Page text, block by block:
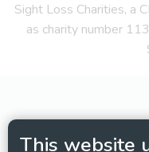
This website
Sight Loss Charities, a
as charity number